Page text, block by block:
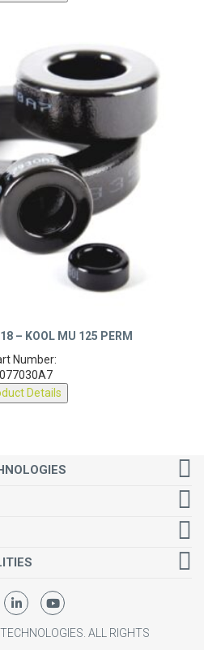
– KOOL MU 125 PERM
Number:
Details
ALL RIGHTS